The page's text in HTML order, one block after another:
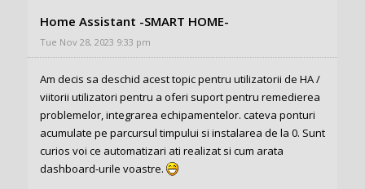
Home Assistant -SMART HOME-
Tue Nov 28, 2023 9:33 pm
Am decis sa deschid acest topic pentru utilizatorii de HA /
viitorii utilizatori pentru a oferi suport pentru remedierea
problemelor, integrarea echipamentelor. cateva ponturi
acumulate pe parcursul timpului si instalarea de la 0. Sunt
curios voi ce automatizari ati realizat si cum arata
dashboard-urile voastre.